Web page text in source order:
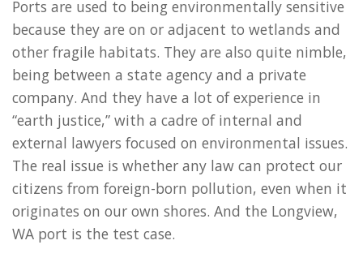
Ports are used to being environmentally sensitive
because they are on or adjacent to wetlands and
other fragile habitats. They are also quite nimble,
being between a state agency and a private
company. And they have a lot of experience in
“earth justice,” with a cadre of internal and
external lawyers focused on environmental issues.
The real issue is whether any law can protect our
citizens from foreign-born pollution, even when it
originates on our own shores. And the Longview,
WA port is the test case.